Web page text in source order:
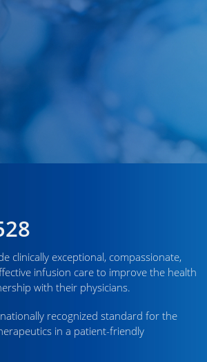
clinically exceptional, compassionate,
infusion care to improve the health
with their physicians.
recognized standard for the
in a patient-friendly